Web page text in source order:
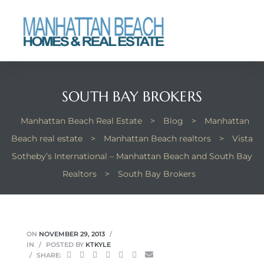
SOUTH BAY BROKERS
Manhattan Beach Real Estate > Blog >
Manhattan
Beach real estate
> Manhattan Beach realtors >
Vista
Sotheby’s International – Manhattan Beach and South Bay
Realtors
> South Bay Brokers
ON NOVEMBER 29, 2013
IN
POSTED BY KTKYLE
SHARE: